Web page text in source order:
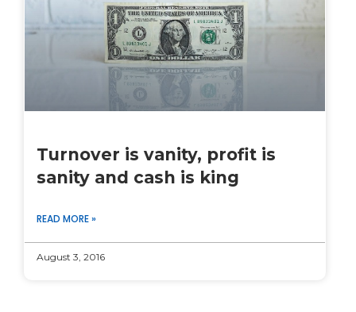
Turnover is vanity, profit is
sanity and cash is king
READ MORE »
August 3, 2016